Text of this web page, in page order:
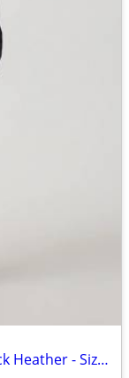
Vuori Performance Jogger - Long - Black Heather - Size Small - NWT